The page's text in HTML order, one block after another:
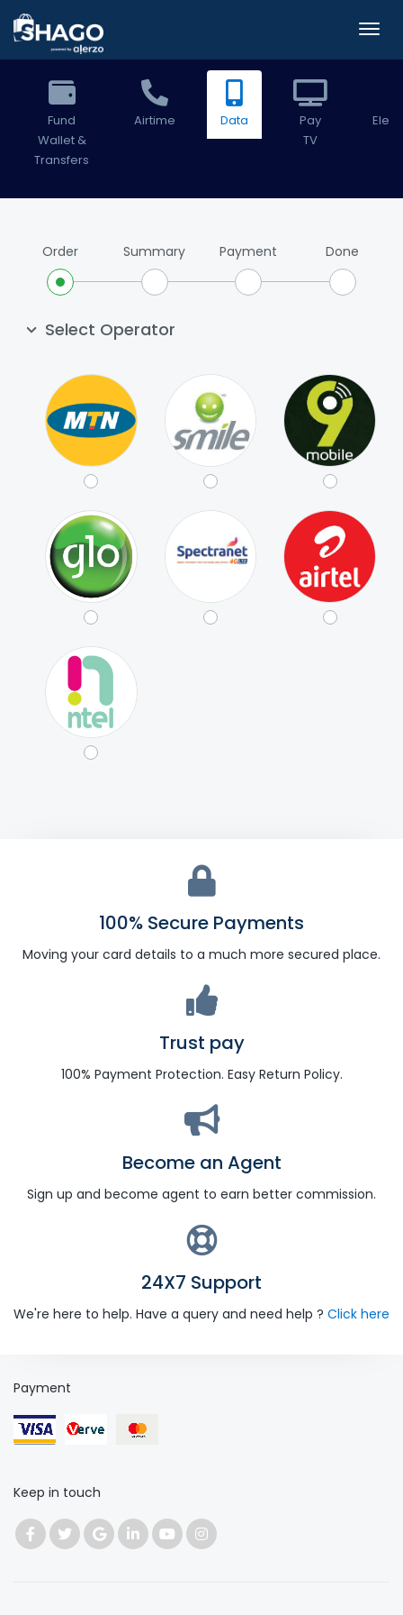
Fund
Wallet &
Transfers
Airtime Data
Pay
TV
Order Summary Payment Done
Select Operator
100% Secure Payments
Moving your card details to a much more secured place.
Trust pay
100% Payment Protection. Easy Return Policy.
Become an Agent
Sign up and become agent to earn better commission.
24X7 Support
We're here to help. Have a query and need help ? Click here
Payment
Keep in touch